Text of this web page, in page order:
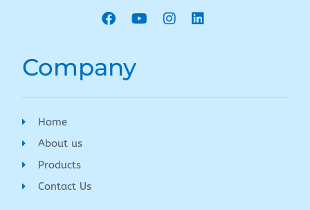
Company
Home
About us
Products
Contact Us